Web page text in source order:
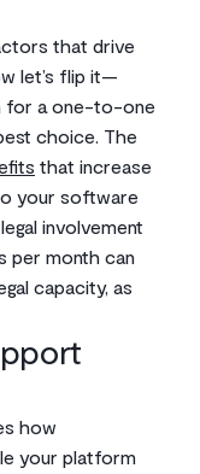
that drive
let’s flip it—
for a one-to-one
choice. The
that increase
your software
involvement
per month can
capacity, as
how
your platform